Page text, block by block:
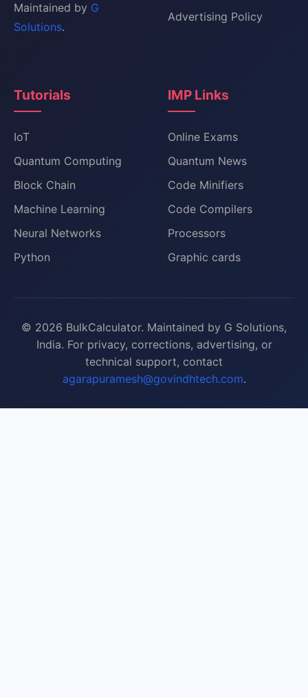
Maintained by G
Solutions.
Advertising Policy
Tutorials
IoT
Quantum Computing
Block Chain
Machine Learning
Neural Networks
Python
IMP Links
Online Exams
Quantum News
Code Minifiers
Code Compilers
Processors
Graphic cards
© 2026 BulkCalculator. Maintained by G Solutions,
India. For privacy, corrections, advertising, or
technical support, contact
agarapuramesh@govindhtech.com.